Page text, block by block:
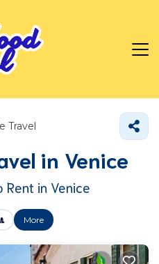
Travel
in Venice
Rent in Venice
More